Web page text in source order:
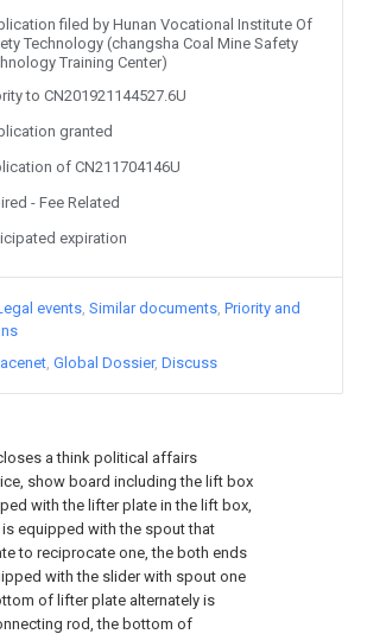
a think political affairs
show board including the lift box
with the lifter plate in the lift box,
equipped with the spout that
to reciprocate one, the both ends
with the slider with spout one
of lifter plate alternately is
rod, the bottom of
filed by Hunan Vocational Institute Of
Technology (changsha Coal Mine Safety
Training Center)
to CN201921144527.6U
granted
of CN211704146U
- Fee Related
expiration
events Similar documents Priority and
Global Dossier Discuss